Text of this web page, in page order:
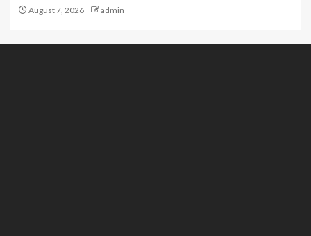
August 7, 2026 admin